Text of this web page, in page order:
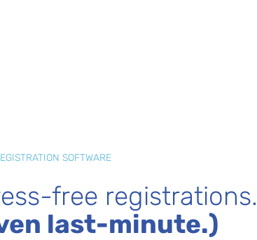
SOFTWARE
free registrations.
last-minute.)